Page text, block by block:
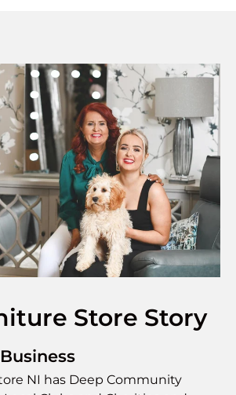
Store Story
NI has Deep Community